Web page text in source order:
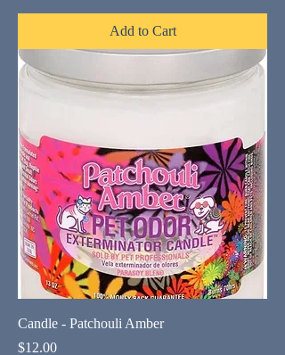
Add to Cart
Candle - Patchouli Amber
Price
$12.00